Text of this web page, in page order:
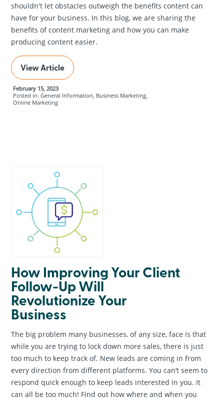
shouldn't let obstacles outweigh the benefits content can
have for your business. In this blog, we are sharing the
benefits of content marketing and how you can make
producing content easier.
View Article
February 15, 2023
Posted in: General Information, Business Marketing,
Online Marketing
How Improving Your Client
Follow-Up Will
Revolutionize Your
Business
The big problem many businesses, of any size, face is that
while you are trying to lock down more sales, there is just
too much to keep track of. New leads are coming in from
every direction from different platforms. You can’t seem to
respond quick enough to keep leads interested in you. It
can all be too much! Find out how where and when you